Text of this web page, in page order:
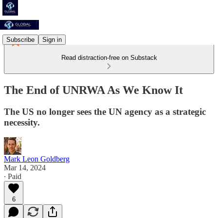
Subscribe Sign in
Read distraction-free on Substack
The End of UNRWA As We Know It
The US no longer sees the UN agency as a strategic
necessity.
Mark Leon Goldberg
Mar 14, 2024
∙ Paid
6